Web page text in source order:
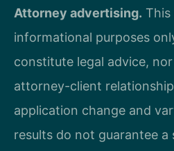
Attorney advertising. This
informational purposes
constitute legal advice,
attorney-client
application change and
results do not guarantee a